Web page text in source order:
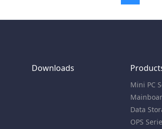
Downloads
Mini PC
Data
OPS